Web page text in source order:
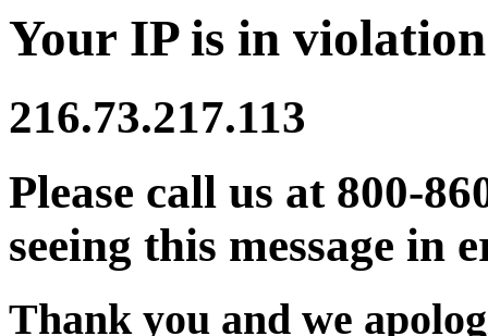
Your IP is in
216.73.217.113
Please call us at 800-
seeing this message in
Thank you and we